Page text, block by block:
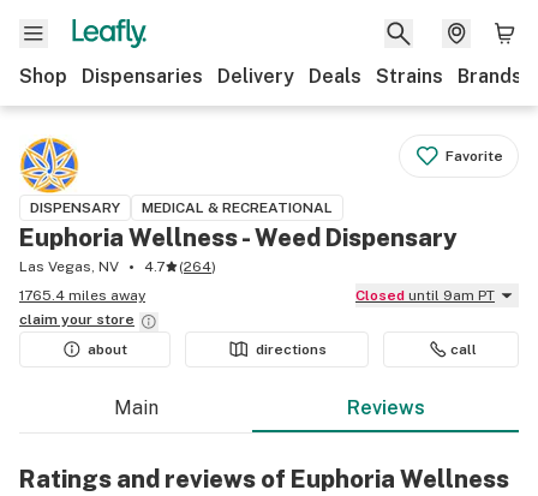
Shop Dispensaries Delivery Deals Strains Brands
Favorite
DISPENSARY MEDICAL & RECREATIONAL
Euphoria Wellness - Weed Dispensary
Las Vegas, NV 4.7 (264)
1765.4 miles away
Closed until 9am PT
claim your store
about
directions call
Main Reviews
Ratings and reviews of Euphoria Wellness